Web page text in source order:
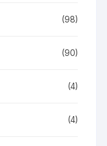
(98)
(90)
(4)
(4)